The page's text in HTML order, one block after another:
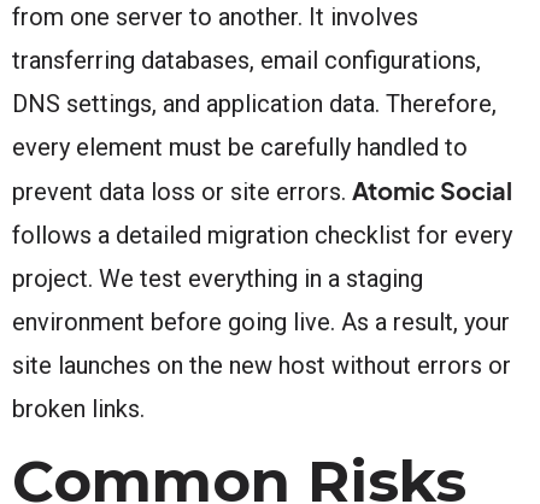
from one server to another. It involves
transferring databases, email configurations,
DNS settings, and application data. Therefore,
every element must be carefully handled to
prevent data loss or site errors. Atomic Social
follows a detailed migration checklist for every
project. We test everything in a staging
environment before going live. As a result, your
site launches on the new host without errors or
broken links.
Common Risks